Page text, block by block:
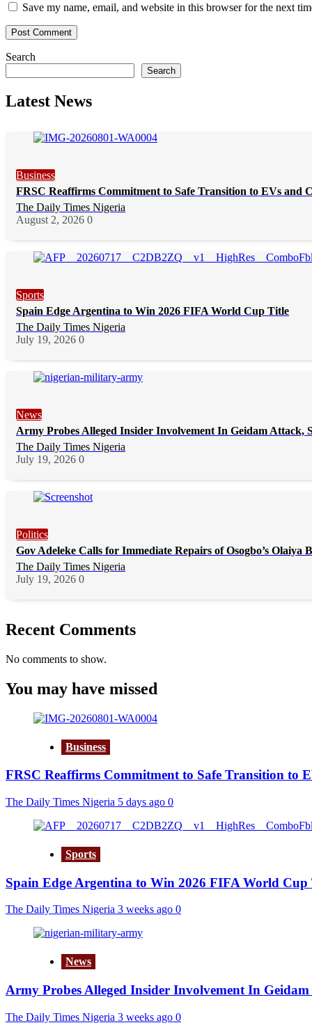
Save my name, email, and website in this browser for the next
Search
Search
Latest News
Business
FRSC Reaffirms Commitment to Safe Transition to EVs and
The Daily Times Nigeria
August 2, 2026 0
Sports
Spain Edge Argentina to Win 2026 FIFA World Cup Title
The Daily Times Nigeria
July 19, 2026 0
News
Army Probes Alleged Insider Involvement In Geidam Attack,
The Daily Times Nigeria
July 19, 2026 0
Politics
Gov Adeleke Calls for Immediate Repairs of Osogbo’s Olaiya
The Daily Times Nigeria
July 19, 2026 0
Recent Comments
No comments to show.
You may have missed
Business
FRSC Reaffirms Commitment to Safe Transition to
The Daily Times Nigeria 5 days ago 0
Sports
Spain Edge Argentina to Win 2026 FIFA World Cup
The Daily Times Nigeria 3 weeks ago 0
News
Army Probes Alleged Insider Involvement In Geidam
The Daily Times Nigeria 3 weeks ago 0